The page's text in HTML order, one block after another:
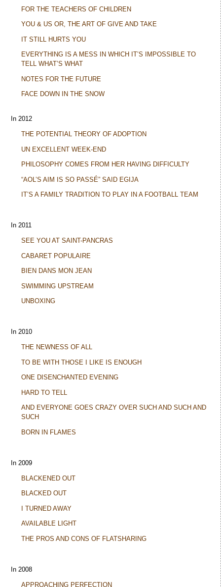
FOR THE TEACHERS OF CHILDREN
YOU & US OR, THE ART OF GIVE AND TAKE
IT STILL HURTS YOU
EVERYTHING IS A MESS IN WHICH IT’S IMPOSSIBLE TO
TELL WHAT’S WHAT
NOTES FOR THE FUTURE
FACE DOWN IN THE SNOW
In 2012
THE POTENTIAL THEORY OF ADOPTION
UN EXCELLENT WEEK-END
PHILOSOPHY COMES FROM HER HAVING DIFFICULTY
“AOL’S AIM IS SO PASSÉ” SAID EGIJA
IT’S A FAMILY TRADITION TO PLAY IN A FOOTBALL TEAM
In 2011
SEE YOU AT SAINT-PANCRAS
CABARET POPULAIRE
BIEN DANS MON JEAN
SWIMMING UPSTREAM
UNBOXING
In 2010
THE NEWNESS OF ALL
TO BE WITH THOSE I LIKE IS ENOUGH
ONE DISENCHANTED EVENING
HARD TO TELL
AND EVERYONE GOES CRAZY OVER SUCH AND SUCH AND
SUCH
BORN IN FLAMES
In 2009
BLACKENED OUT
BLACKED OUT
I TURNED AWAY
AVAILABLE LIGHT
THE PROS AND CONS OF FLATSHARING
In 2008
APPROACHING PERFECTION